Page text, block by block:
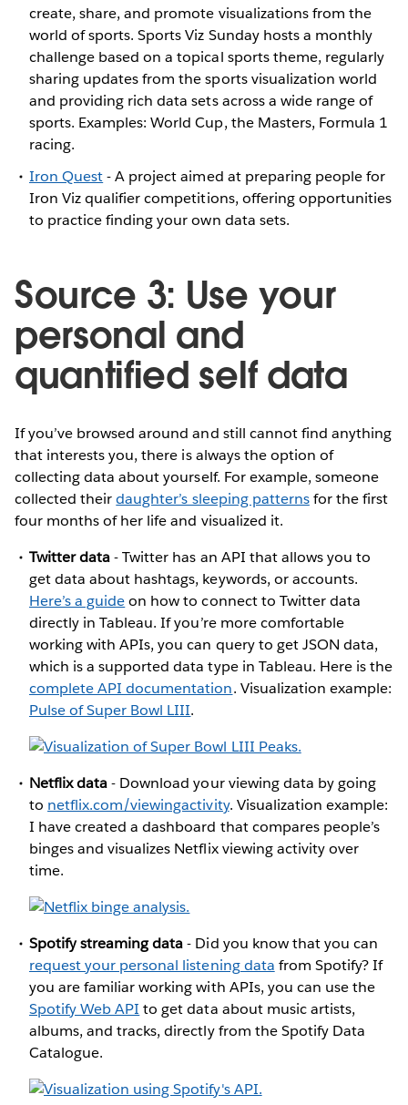
create, share, and promote visualizations from the
world of sports. Sports Viz Sunday hosts a monthly
challenge based on a topical sports theme, regularly
sharing updates from the sports visualization world
and providing rich data sets across a wide range of
sports. Examples: World Cup, the Masters, Formula 1
racing.
Iron Quest- A project aimed at preparing people for
Iron Viz qualifier competitions, offering opportunities
to practice finding your own data sets.
Source 3: Use your
personal and
quantified self data
If you’ve browsed around and still cannot find anything
that interests you, there is always the option of
collecting data about yourself. For example, someone
collected theirdaughter’s sleeping patternsfor the first
four months of her life and visualized it.
Twitter data- Twitter has an API that allows you to
get data about hashtags, keywords, or accounts.
Here’s a guideon how to connect to Twitter data
directly in Tableau. If you’re more comfortable
working with APIs, you can query to get JSON data,
which is a supported data type in Tableau. Here is the
complete API documentation. Visualization example:
Pulse of Super Bowl LIII.
Netflix data- Download your viewing data by going
to netflix.com/viewingactivity. Visualization example:
I have created a dashboard that compares people’s
binges and visualizes Netflix viewing activity over
time.
Spotify streaming data- Did you know that you can
request your personal listening data from Spotify? If
you are familiar working with APIs, you can use the
Spotify Web API to get data about music artists,
albums, and tracks, directly from the Spotify Data
Catalogue.